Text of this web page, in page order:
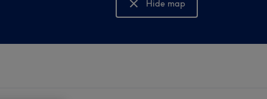
Hide map
Show map